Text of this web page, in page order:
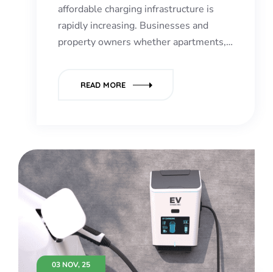
affordable charging infrastructure is
rapidly increasing. Businesses and
property owners whether apartments,…
READ MORE
03 NOV, 25